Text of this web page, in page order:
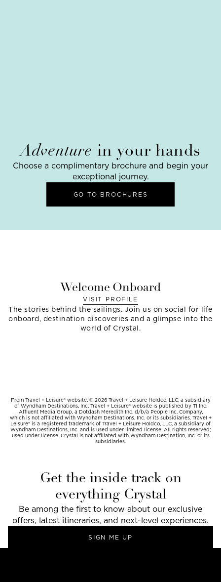
Adventure in your hands
Choose a complimentary brochure and begin your
exceptional journey.
GO TO BROCHURES
Welcome Onboard
VISIT PROFILE
The stories behind the sailings. Join us on social for life
onboard, destination discoveries and a glimpse into the
world of Crystal.
From Travel + Leisure® website, © 2026 Travel + Leisure Holdco, LLC, a subsidiary
of Wyndham Destinations, Inc. Travel + Leisure® website is published by TI Inc.
Affluent Media Group, a Dotdash Meredith Inc. d/b/a People Inc. Company,
which is not affiliated with Wyndham Destinations, Inc. or its subsidiaries. Travel +
Leisure® is a registered trademark of Travel + Leisure Holdco, LLC, a subsidiary of
Wyndham Destinations, Inc. and is used under limited license. All rights reserved;
used under license. Crystal is not affiliated with Wyndham Destination, Inc. or its
subsidiaries.
Get the inside track on
everything Crystal
Be among the first to know about our exclusive
offers, latest itineraries, and next-level experiences.
SIGN ME UP